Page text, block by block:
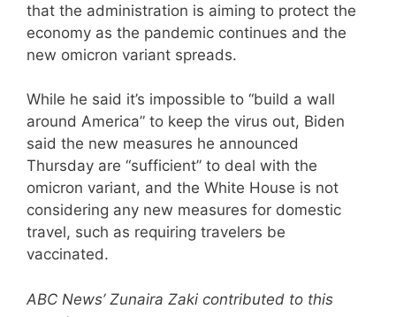
that the administration is aiming to protect the
economy as the pandemic continues and the
new omicron variant spreads.
While he said it’s impossible to “build a wall
around America” to keep the virus out, Biden
said the new measures he announced
Thursday are “sufficient” to deal with the
omicron variant, and the White House is not
considering any new measures for domestic
travel, such as requiring travelers be
vaccinated.
ABC News’ Zunaira Zaki contributed to this